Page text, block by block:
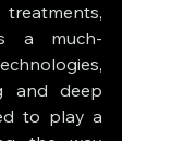
a much-
and deep
to play a